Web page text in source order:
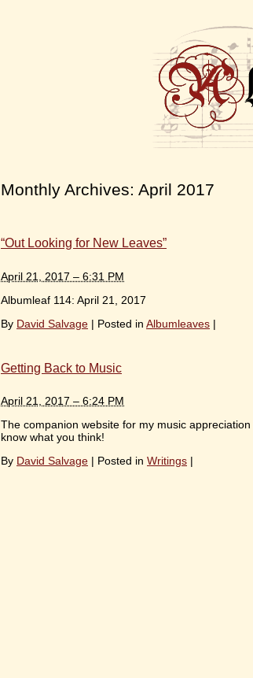
Monthly Archives: April 2017
“Out Looking for New Leaves”
April 21, 2017 – 6:31 PM
Albumleaf 114: April 21, 2017
By David Salvage | Posted in Albumleaves |
Getting Back to Music
April 21, 2017 – 6:24 PM
The companion website for my music
know what you think!
By David Salvage | Posted in Writings |